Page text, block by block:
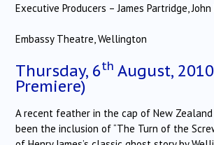
Executive Producers – James Partridge, John
Embassy Theatre, Wellington
Thursday, 6th August,
Premiere)
A recent feather in the cap of New
been the inclusion of “The Turn of the